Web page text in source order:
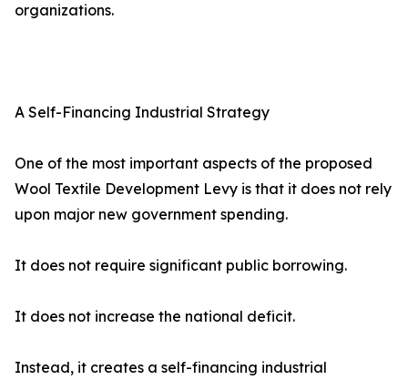
organizations.
A Self-Financing Industrial Strategy
One of the most important aspects of the proposed
Wool Textile Development Levy is that it does not rely
upon major new government spending.
It does not require significant public borrowing.
It does not increase the national deficit.
Instead, it creates a self-financing industrial